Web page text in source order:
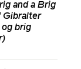
and a Brig
Gibralter
og brig